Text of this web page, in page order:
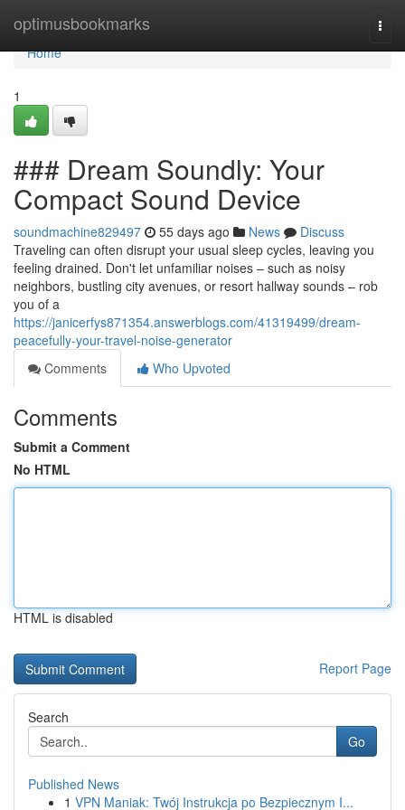
optimusbookmarks
Home
Home
1
### Dream Soundly: Your
Compact Sound Device
soundmachine829497 55 days ago News
Discuss
Traveling can often disrupt your usual sleep cycles, leaving you
feeling drained. Don't let unfamiliar noises – such as noisy
neighbors, bustling city avenues, or resort hallway sounds – rob
you of a
https://janicerfys871354.answerblogs.com/41319499/dream-
peacefully-your-travel-noise-generator
Comments
Who Upvoted
Comments
Submit a Comment
No HTML
HTML is disabled
Report Page
Search
Go
Published News
1 VPN Maniak: Twój Instrukcja po Bezpiecznym I...